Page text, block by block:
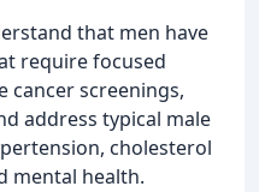
that men have
require focused
cancer screenings,
address typical male
cholesterol
mental health.